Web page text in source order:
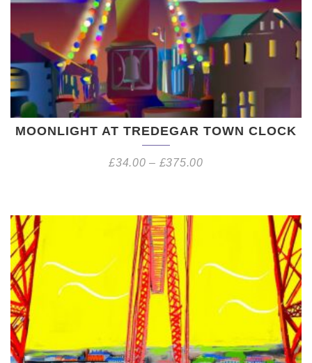
MOONLIGHT AT TREDEGAR TOWN CLOCK
£34.00 – £375.00